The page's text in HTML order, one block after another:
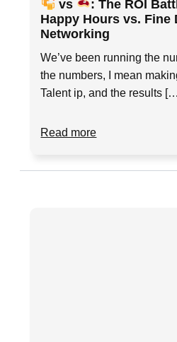
vs
: The ROI
Happy Hours vs. Fine
Networking
We’ve been running the
the numbers, I mean
Talent ip, and the results
Read more